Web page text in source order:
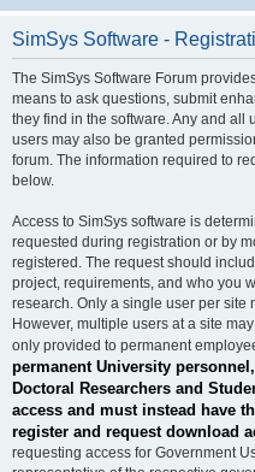
SimSys Software -
The SimSys Software Forum
means to ask questions, submit
they find in the software. Any and all
users may also be granted
forum. The information required to
below.
Access to SimSys software is
requested during registration or by
registered. The request should
project, requirements, and who you
research. Only a single user per site
However, multiple users at a site
only provided to permanent
permanent University
Doctoral Researchers and
access and must instead have
register and request download
requesting access for Government